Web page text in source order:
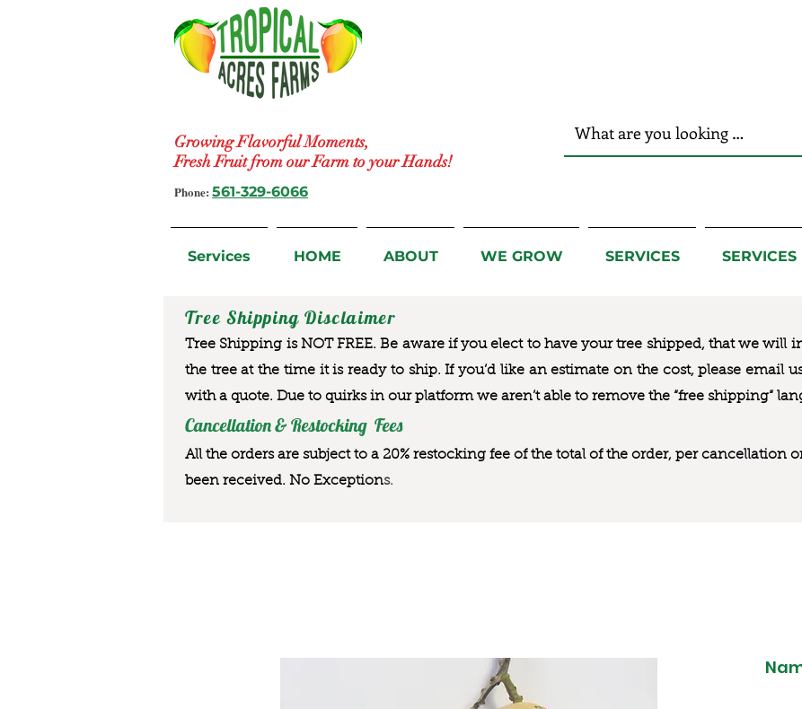
Growing Flavorful Moments,
Fresh Fruit from our Farm to your Hands!
Phone: 561-329-6066
Services HOME ABOUT WE GROW SERVICES SERVICES
Tree Shipping Disclaimer
Tree Shipping is NOT FREE. Be aware if you elect to have your tree shipped, that we will
the tree at the time it is ready to ship. If you’d like an estimate on the cost, please email
with a quote. Due to quirks in our platform we aren’t able to remove the “free shipping“
Cancellation & Restocking Fees
All the orders are subject to a 20% restocking fee of the total of the order, per cancellation
been received. No Exceptions.